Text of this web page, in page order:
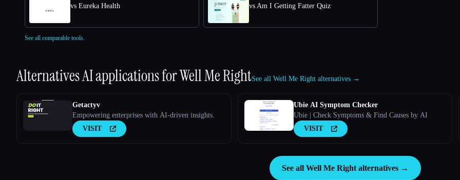
vs Eureka Health vs Am I Getting Fatter Quiz
See all comparable tools.
Alternatives AI applications forWell Me RightSee all Well Me Right alternatives →
Getactyv
Empowering enterprises with AI-driven insights.
VISIT
Ubie AI Symptom Checker
Ubie | Check Symptoms & Find Causes by AI
VISIT
See all Well Me Right alternatives →